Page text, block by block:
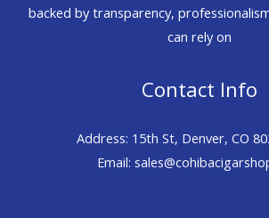
backed by transparency,
can rely on
Contact Info
Address: 15th St, Denver, CO
Email: